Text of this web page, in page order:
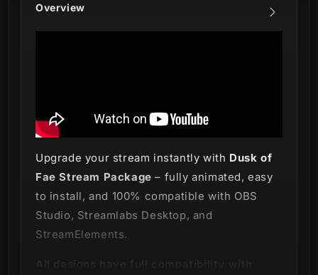
Overview
Upgrade your stream instantly with Dusk of
Fae Stream Package – fully animated, easy
to install, and 100% compatible with OBS
Studio, Streamlabs Desktop, and
StreamElements.